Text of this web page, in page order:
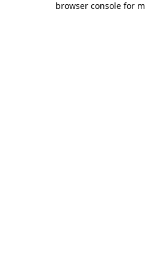
browser console for